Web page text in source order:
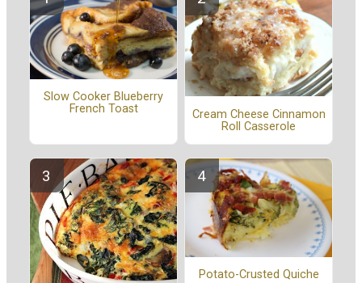
Slow Cooker Blueberry
French Toast
Cream Cheese Cinnamon
Roll Casserole
Potato-Crusted Quiche